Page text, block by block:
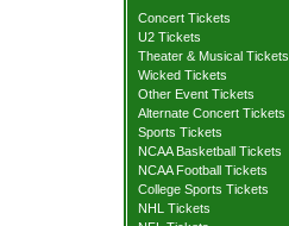
Concert Tickets
U2 Tickets
Theater & Musical Tickets
Wicked Tickets
Other Event Tickets
Alternate Concert Tickets
Sports Tickets
NCAA Basketball Tickets
NCAA Football Tickets
College Sports Tickets
NHL Tickets